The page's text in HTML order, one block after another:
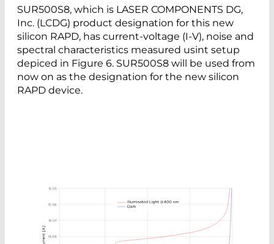
SUR500S8, which is LASER COMPONENTS DG,
Inc. (LCDG) product designation for this new
silicon RAPD, has current-voltage (I-V), noise and
spectral characteristics measured usint setup
depiced in Figure 6. SUR500S8 will be used from
now on as the designation for the new silicon
RAPD device.